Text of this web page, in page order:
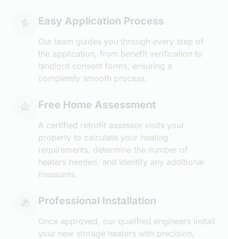
Easy Application Process
Our team guides you through every step of
the application, from benefit verification to
landlord consent forms, ensuring a
completely smooth process.
Free Home Assessment
A certified retrofit assessor visits your
property to calculate your heating
requirements, determine the number of
heaters needed, and identify any additional
measures.
Professional Installation
Once approved, our qualified engineers install
your new storage heaters with precision,